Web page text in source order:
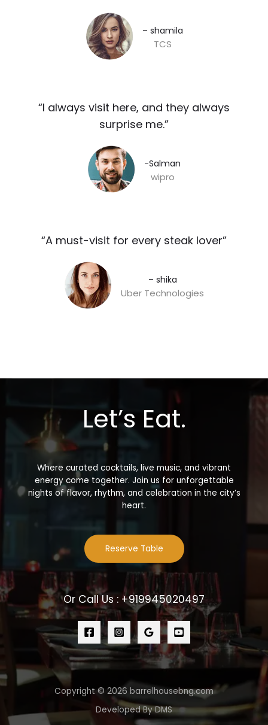
– shamila​
TCS
“I always visit here, and they always
surprise me.”​
-Salman​
wipro
“A must-visit for every steak lover”​
– shika
Uber Technologies
Let’s Eat.
Where curated cocktails, live music, and vibrant
energy come together. Join us for unforgettable
nights of flavor, rhythm, and celebration in the city’s
heart.
Reserve Table
Or Call Us : +919945020497
Copyright © 2026 barrelhousebng.com
Developed By DMS